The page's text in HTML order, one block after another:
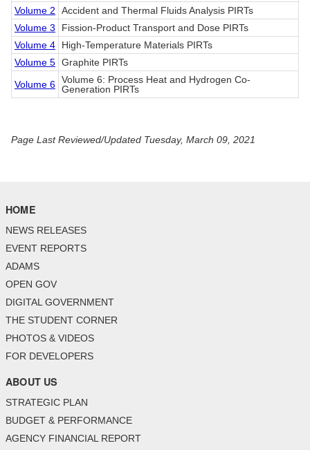
Volume 2
Accident and Thermal Fluids Analysis PIRTs
Volume 3
Fission-Product Transport and Dose PIRTs
Volume 4
High-Temperature Materials PIRTs
Volume 5 Graphite PIRTs
Volume 6 Volume 6: Process Heat and Hydrogen Co-
Generation PIRTs
Page Last Reviewed/Updated Tuesday, March 09, 2021
HOME
NEWS RELEASES
EVENT REPORTS
ADAMS
OPEN GOV
DIGITAL GOVERNMENT
THE STUDENT CORNER
PHOTOS & VIDEOS
FOR DEVELOPERS
ABOUT US
STRATEGIC PLAN
BUDGET & PERFORMANCE
AGENCY FINANCIAL REPORT